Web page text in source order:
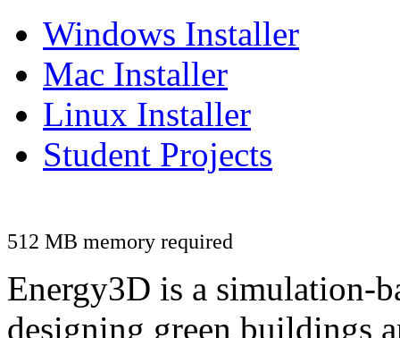
Windows Installer
Mac Installer
Linux Installer
Student Projects
512 MB memory required
Energy3D is a simulation-
designing green buildings